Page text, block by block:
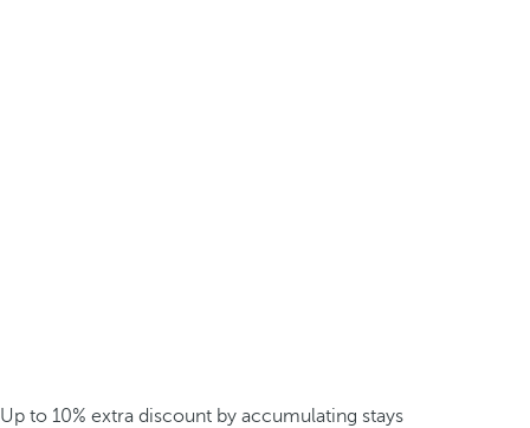
Up to 10% extra discount by accumulating stays